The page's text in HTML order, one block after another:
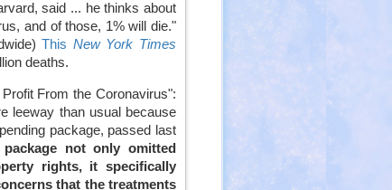
said ... he thinks about
and of those, 1% will die."
This New York Times
deaths.
From the Coronavirus":
leeway than usual because
package, passed last
not only omitted
rights, it specifically
that the treatments